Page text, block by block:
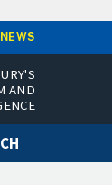
AND